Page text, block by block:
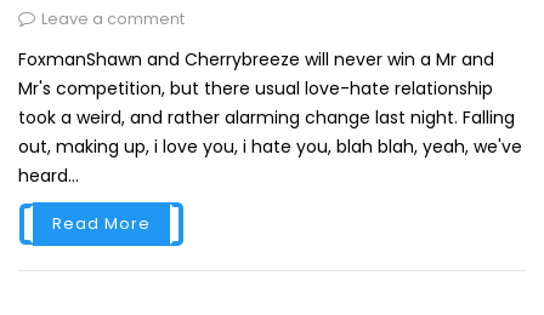
Leave a comment
FoxmanShawn and Cherrybreeze will never win a Mr and
Mr's competition, but there usual love-hate relationship
took a weird, and rather alarming change last night. Falling
out, making up, i love you, i hate you, blah blah, yeah, we've
heard...
Read More